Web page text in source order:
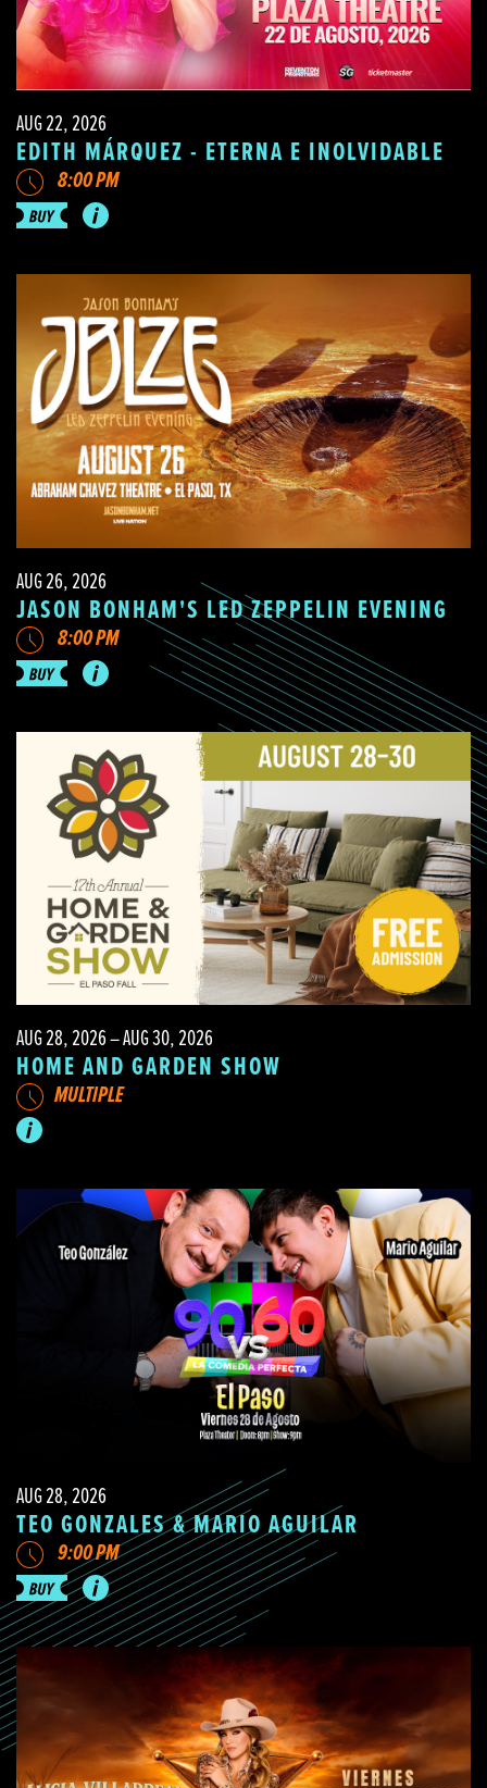
AUG 22, 2026
EDITH MÁRQUEZ - ETERNA E INOLVIDABLE
8:00 PM
AUG 26, 2026
JASON BONHAM'S LED ZEPPELIN EVENING
8:00 PM
AUG 28, 2026 – AUG 30, 2026
HOME AND GARDEN SHOW
MULTIPLE
AUG 28, 2026
TEO GONZALES & MARIO AGUILAR
9:00 PM